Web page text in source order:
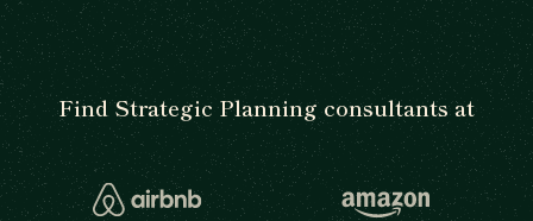
Find Strategic Planning consultants at